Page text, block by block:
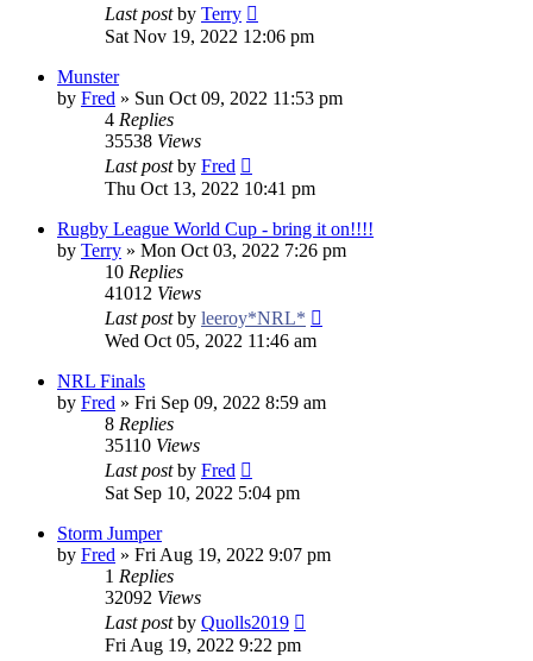
Last postby Terry
Sat Nov 19, 2022 12:06 pm
Munster
by Fred » Sun Oct 09, 2022 11:53 pm
4 Replies
35538 Views
Last postby Fred
Thu Oct 13, 2022 10:41 pm
Rugby League World Cup - bring it on!!!!
by Terry » Mon Oct 03, 2022 7:26 pm
10 Replies
41012 Views
Last postby leeroy*NRL*
Wed Oct 05, 2022 11:46 am
NRL Finals
by Fred » Fri Sep 09, 2022 8:59 am
8 Replies
35110 Views
Last postby Fred
Sat Sep 10, 2022 5:04 pm
Storm Jumper
by Fred » Fri Aug 19, 2022 9:07 pm
1 Replies
32092 Views
Last postby Quolls2019
Fri Aug 19, 2022 9:22 pm